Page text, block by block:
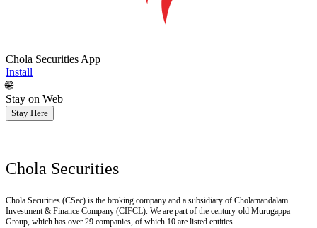
Chola Securities App
Install
🌐
Stay on Web
Stay Here
Chola Securities
Chola Securities (CSec) is the broking company and a subsidiary of Cholamandalam
Investment & Finance Company (CIFCL). We are part of the century-old Murugappa
Group, which has over 29 companies, of which 10 are listed entities.